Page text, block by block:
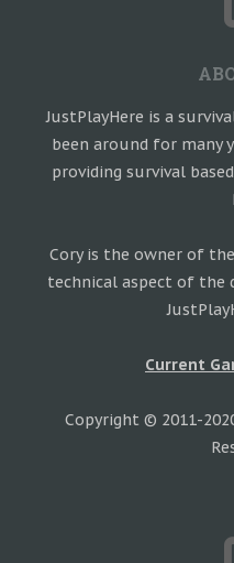
JustPlayHere is a
been around for many
providing survival
Cory is the owner of
technical aspect of the
Current
Copyright © 2011-